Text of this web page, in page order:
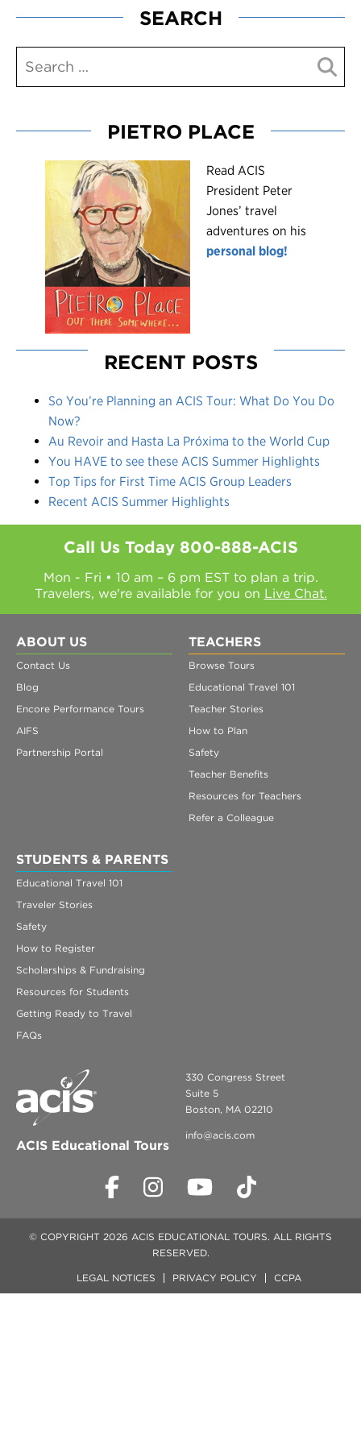
SEARCH
PIETRO PLACE
Read ACIS
President Peter
Jones’ travel
adventures on his
personal blog!
RECENT POSTS
So You’re Planning an ACIS Tour: What Do You Do
Now?
Au Revoir and Hasta La Próxima to the World Cup
You HAVE to see these ACIS Summer Highlights
Top Tips for First Time ACIS Group Leaders
Recent ACIS Summer Highlights
Call Us Today 800-888-ACIS
Mon - Fri • 10 am – 6 pm EST to plan a trip.
Travelers, we're available for you on Live Chat.
ABOUT US
Contact Us
Blog
Encore Performance Tours
AIFS
Partnership Portal
TEACHERS
Browse Tours
Educational Travel 101
Teacher Stories
How to Plan
Safety
Teacher Benefits
Resources for Teachers
Refer a Colleague
STUDENTS & PARENTS
Educational Travel 101
Traveler Stories
Safety
How to Register
Scholarships & Fundraising
Resources for Students
Getting Ready to Travel
FAQs
ACIS Educational Tours
330 Congress Street
Suite 5
Boston, MA 02210
info@acis.com
© COPYRIGHT 2026 ACIS EDUCATIONAL TOURS. ALL RIGHTS
RESERVED.
LEGAL NOTICES PRIVACY POLICY CCPA